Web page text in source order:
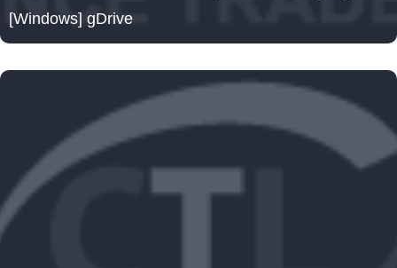
[Windows] gDrive